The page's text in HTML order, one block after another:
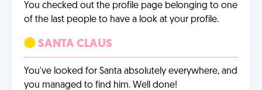
You checked out the profile page belonging to one
of the last people to have a look at your profile.
SANTA CLAUS
You've looked for Santa absolutely everywhere, and
you managed to find him. Well done!